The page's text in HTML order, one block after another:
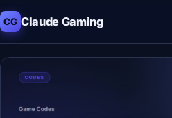
CG Claude Gaming